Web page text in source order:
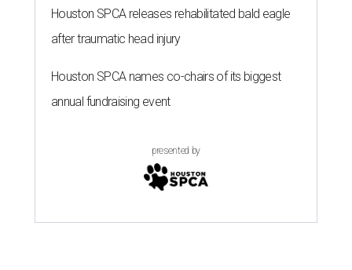
Houston SPCA releases rehabilitated bald eagle
after traumatic head injury
Houston SPCA names co-chairs of its biggest
annual fundraising event
presented by